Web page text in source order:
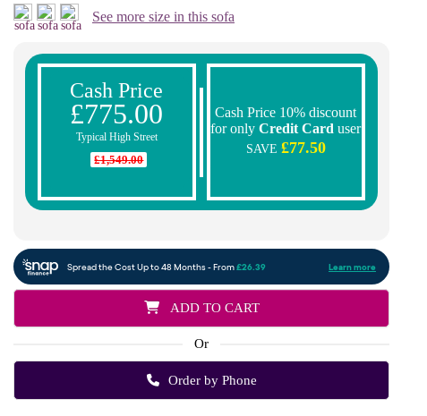
See more size in this sofa
Cash Price
£775.00
Typical High Street
£1,549.00
Cash Price 10% discount
for onlyCredit Card user
SAVE £77.50
ADD TO CART
Or
Order by Phone